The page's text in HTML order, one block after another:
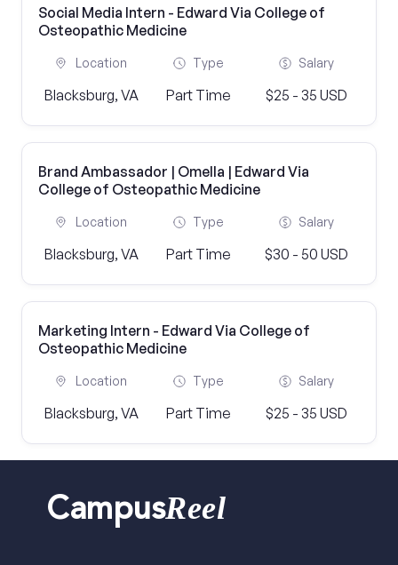
Social Media Intern - Edward Via College of
Osteopathic Medicine
Location
Blacksburg, VA
Type
Part Time
Salary
$25 - 35 USD
Brand Ambassador | Omella | Edward Via
College of Osteopathic Medicine
Location
Blacksburg, VA
Type
Part Time
Salary
$30 - 50 USD
Marketing Intern - Edward Via College of
Osteopathic Medicine
Location
Blacksburg, VA
Type
Part Time
Salary
$25 - 35 USD
CampusReel